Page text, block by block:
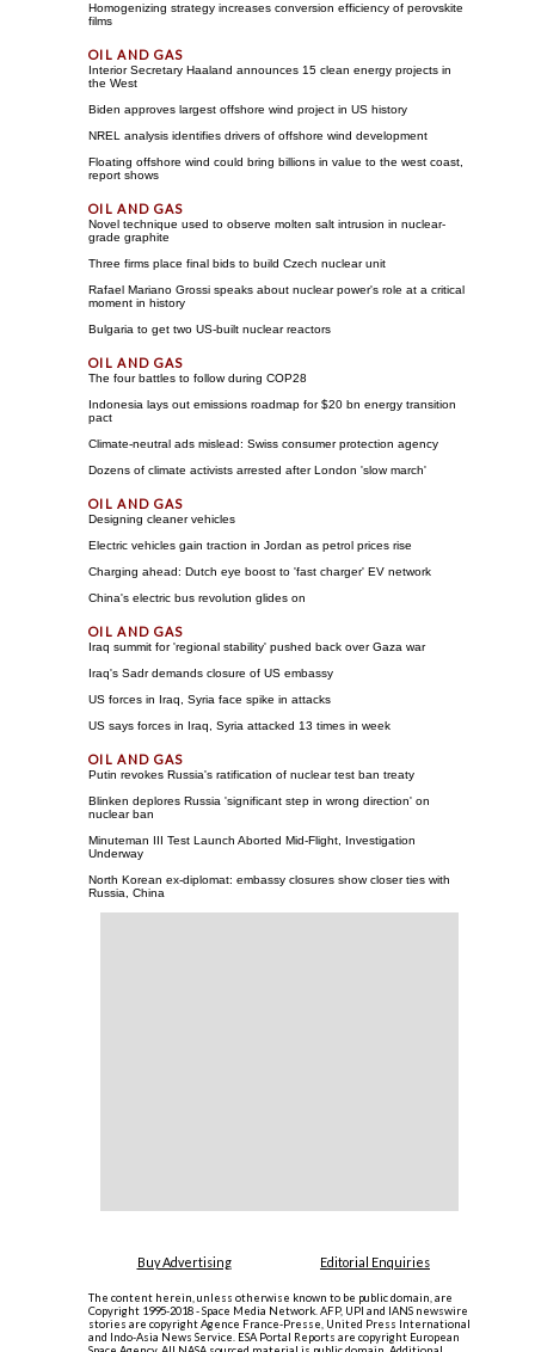
Homogenizing strategy increases conversion efficiency of perovskite
films
Interior Secretary Haaland announces 15 clean energy projects in
the West
Biden approves largest offshore wind project in US history
NREL analysis identifies drivers of offshore wind development
Floating offshore wind could bring billions in value to the west coast,
report shows
Novel technique used to observe molten salt intrusion in nuclear-
grade graphite
Three firms place final bids to build Czech nuclear unit
Rafael Mariano Grossi speaks about nuclear power's role at a critical
moment in history
Bulgaria to get two US-built nuclear reactors
The four battles to follow during COP28
Indonesia lays out emissions roadmap for $20 bn energy transition
pact
Climate-neutral ads mislead: Swiss consumer protection agency
Dozens of climate activists arrested after London 'slow march'
Designing cleaner vehicles
Electric vehicles gain traction in Jordan as petrol prices rise
Charging ahead: Dutch eye boost to 'fast charger' EV network
China's electric bus revolution glides on
Iraq summit for 'regional stability' pushed back over Gaza war
Iraq's Sadr demands closure of US embassy
US forces in Iraq, Syria face spike in attacks
US says forces in Iraq, Syria attacked 13 times in week
Putin revokes Russia's ratification of nuclear test ban treaty
Blinken deplores Russia 'significant step in wrong direction' on
nuclear ban
Minuteman III Test Launch Aborted Mid-Flight, Investigation
Underway
North Korean ex-diplomat: embassy closures show closer ties with
Russia, China
Buy Advertising Editorial Enquiries
The content herein, unless otherwise known to be public domain, are
Copyright 1995-2018 - Space Media Network. AFP, UPI and IANS newswire
stories are copyright Agence France-Presse, United Press International
and Indo-Asia News Service. ESA Portal Reports are copyright European